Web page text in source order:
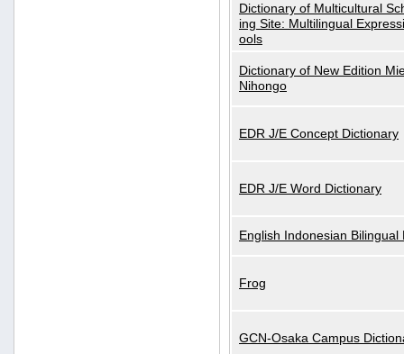
Dictionary of Multicultural
ing Site: Multilingual
ools
Dictionary of New Edition
Nihongo
EDR J/E Concept Dictionary
EDR J/E Word Dictionary
English Indonesian Bilingual
Frog
GCN-Osaka Campus